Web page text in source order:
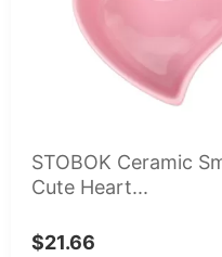
STOBOK Ceramic
Cute Heart...
$21.66